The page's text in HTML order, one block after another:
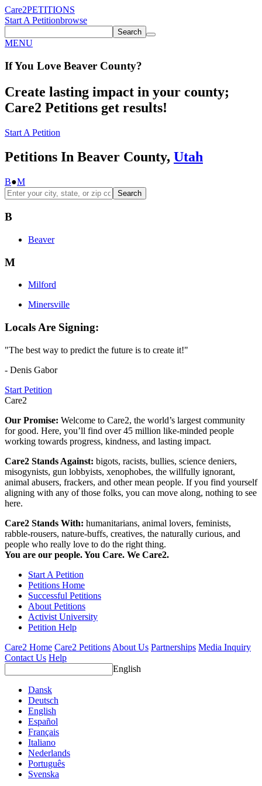
Care2PETITIONS
Start A Petitionbrowse
Search
MENU
If You Love Beaver County?
Create lasting impact in your county;
Care2 Petitions get results!
Start A Petition
Petitions In Beaver County, Utah
B●M
Search
B
Beaver
M
Milford
Minersville
Locals Are Signing:
"The best way to predict the future is to create it!"
- Denis Gabor
Start Petition
Care2
Our Promise: Welcome to Care2, the world’s largest community
for good. Here, you’ll find over 45 million like-minded people
working towards progress, kindness, and lasting impact.
Care2 Stands Against: bigots, racists, bullies, science deniers,
misogynists, gun lobbyists, xenophobes, the willfully ignorant,
animal abusers, frackers, and other mean people. If you find yourself
aligning with any of those folks, you can move along, nothing to see
here.
Care2 Stands With: humanitarians, animal lovers, feminists,
rabble-rousers, nature-buffs, creatives, the naturally curious, and
people who really love to do the right thing.
You are our people. You Care. We Care2.
Start A Petition
Petitions Home
Successful Petitions
About Petitions
Activist University
Petition Help
Care2 Home Care2 Petitions About Us Partnerships Media Inquiry
Contact Us Help
English
Dansk
Deutsch
English
Español
Français
Italiano
Nederlands
Português
Svenska